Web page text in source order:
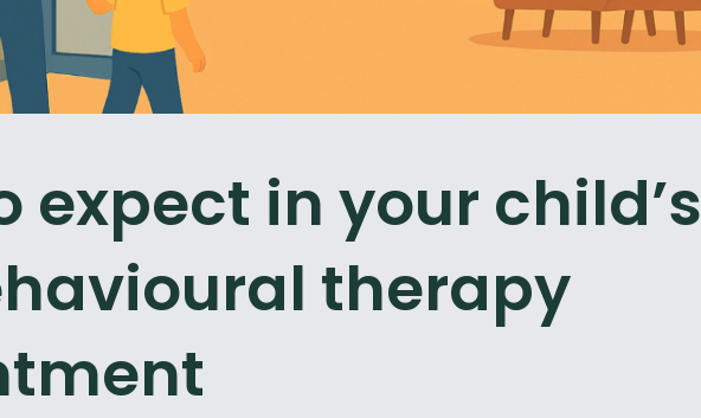
expect in your child’s
therapy